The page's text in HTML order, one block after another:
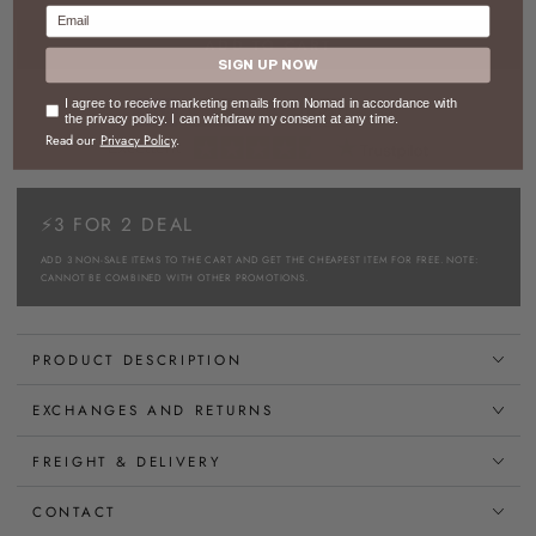
ADD TO CART
⚡3 FOR 2 DEAL
ADD 3 NON-SALE ITEMS TO THE CART AND GET THE CHEAPEST ITEM FOR FREE. NOTE:
CANNOT BE COMBINED WITH OTHER PROMOTIONS.
PRODUCT DESCRIPTION
EXCHANGES AND RETURNS
FREIGHT & DELIVERY
CONTACT
Email
SIGN UP NOW
ConsentI agree to receive marketing emails from Nomad in accordance with
the privacy policy. I can withdraw my consent at any time.
Read ourPrivacy Policy.